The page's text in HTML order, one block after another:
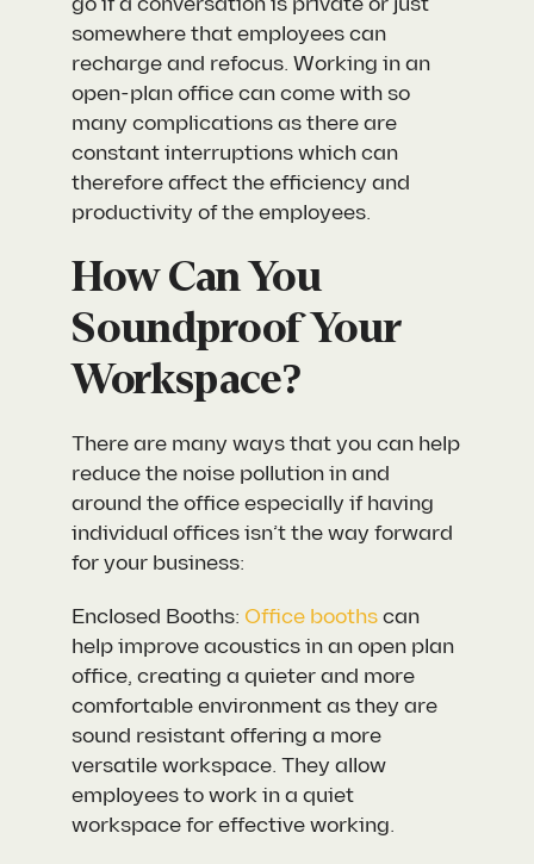
somewhere that employees can
recharge and refocus. Working in an
open-plan office can come with so
many complications as there are
constant interruptions which can
therefore affect the efficiency and
productivity of the employees.
How Can You
Soundproof Your
Workspace?
There are many ways that you can help
reduce the noise pollution in and
around the office especially if having
individual offices isn’t the way forward
for your business:
Enclosed Booths: Office boothscan
help improve acoustics in an open plan
office, creating a quieter and more
comfortable environment as they are
sound resistant offering a more
versatile workspace. They allow
employees to work in a quiet
workspace for effective working.